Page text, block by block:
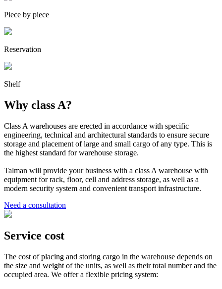
Piece by piece
Reservation
Shelf
Why class A?
Class A warehouses are erected in accordance with specific
engineering, technical and architectural standards to ensure secure
storage and placement of large and small cargo of any type. This is
the highest standard for warehouse storage.
Talman will provide your business with a class A warehouse with
equipment for rack, floor, cell and address storage, as well as a
modern security system and convenient transport infrastructure.
Need a consultation
Service cost
The cost of placing and storing cargo in the warehouse depends on
the size and weight of the units, as well as their total number and the
occupied area. We offer a flexible pricing system: